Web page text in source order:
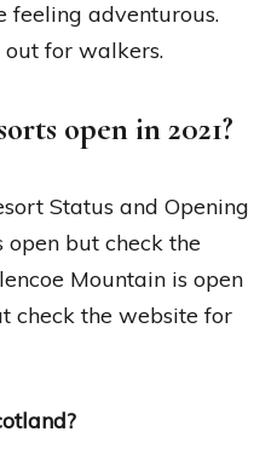
feeling adventurous.
for walkers.
open in 2021?
Status and Opening
open but check the
Mountain is open
check the website for